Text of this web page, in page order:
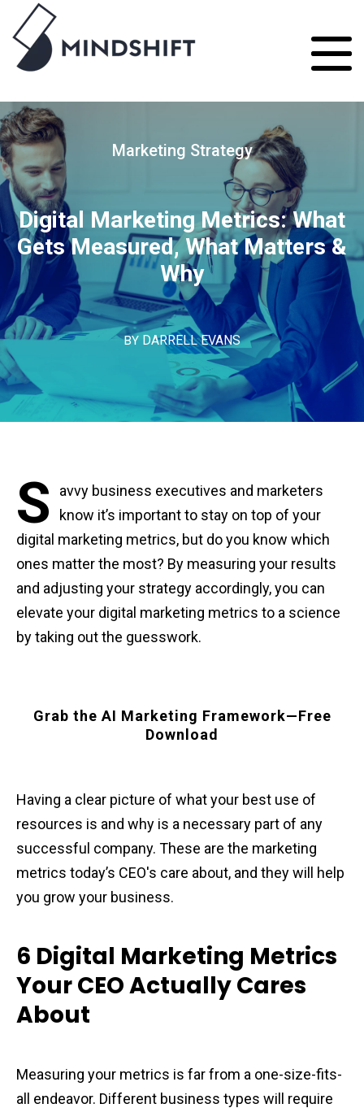
Marketing Strategy
Digital Marketing Metrics: What
Gets Measured, What Matters &
Why
BY DARRELL EVANS
S
avvy business executives and marketers
know it’s important to stay on top of your
digital marketing metrics, but do you know which
ones matter the most? By measuring your results
and adjusting your strategy accordingly, you can
elevate your digital marketing metrics to a science
by taking out the guesswork.
Grab the AI Marketing Framework—Free
Download
Having a clear picture of what your best use of
resources is and why is a necessary part of any
successful company. These are the marketing
metrics today’s CEO's care about, and they will help
you grow your business.
6 Digital Marketing Metrics
Your CEO Actually Cares
About
Measuring your metrics is far from a one-size-fits-
all endeavor. Different business types will require